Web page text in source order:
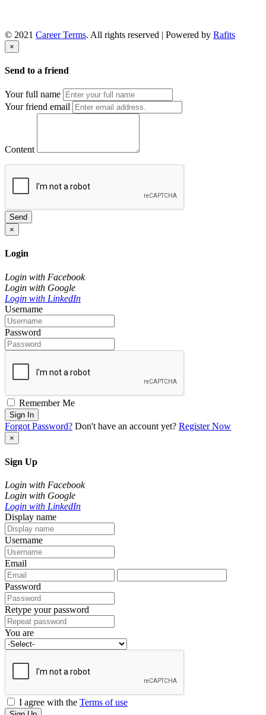
© 2021 Career Terms. All rights reserved | Powered by Rafits
×
Send to a friend
Your full name
Your friend email
Content
Send
×
Login
Login with Facebook
Login with Google
Login with LinkedIn
Username
Password
Remember Me
Sign In
Forgot Password? Don't have an account yet? Register Now
×
Sign Up
Login with Facebook
Login with Google
Login with LinkedIn
Display name
Username
Email
Password
Retype your password
You are
I agree with the Terms of use